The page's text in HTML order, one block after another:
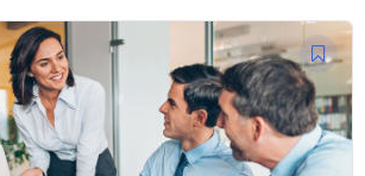
$179.00.